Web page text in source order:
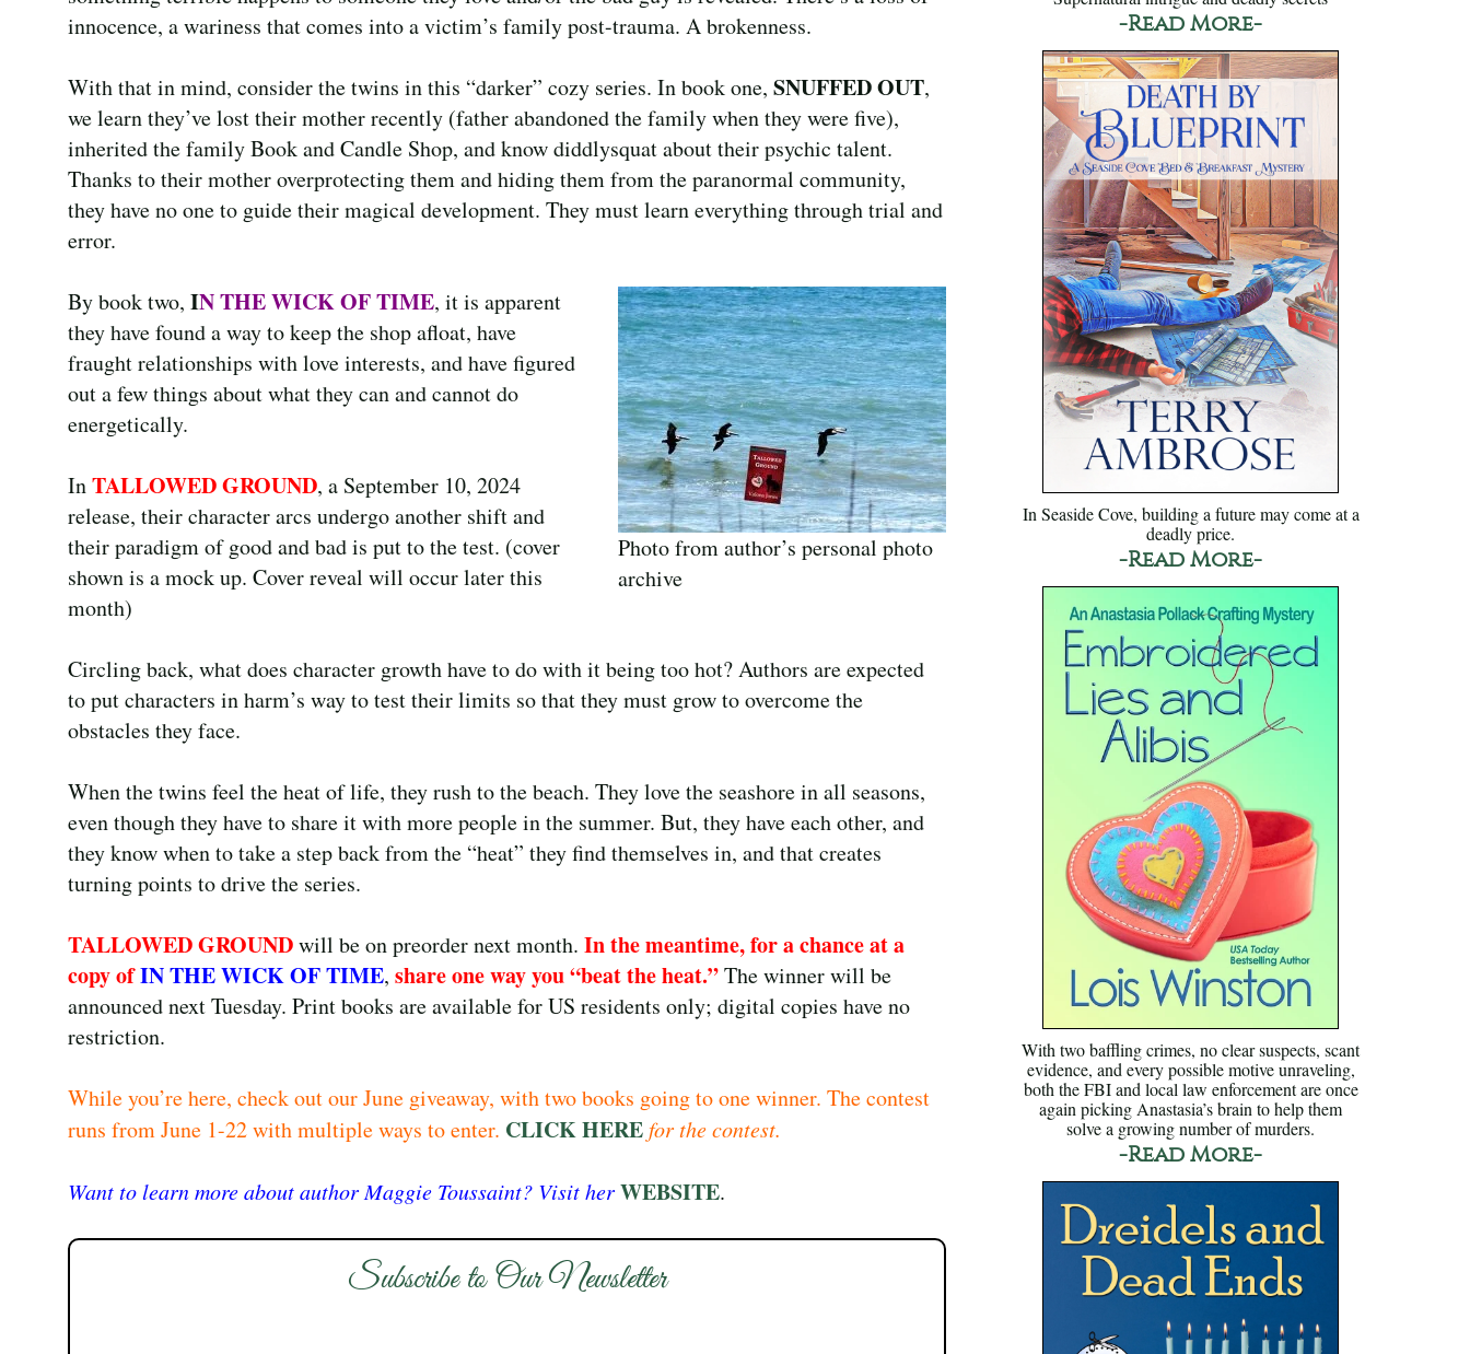
innocence, a wariness that comes into a victim’s family post-trauma. A brokenness.
With that in mind, consider the twins in this “darker” cozy series. In book one, SNUFFED OUT,
we learn they’ve lost their mother recently (father abandoned the family when they were five),
inherited the family Book and Candle Shop, and know diddlysquat about their psychic talent.
Thanks to their mother overprotecting them and hiding them from the paranormal community,
they have no one to guide their magical development. They must learn everything through trial and
error.
Photo from author’s personal photo
archive
By book two, IN THE WICK OF TIME, it is apparent
they have found a way to keep the shop afloat, have
fraught relationships with love interests, and have figured
out a few things about what they can and cannot do
energetically.
InTALLOWED GROUND, a September 10, 2024
release, their character arcs undergo another shift and
their paradigm of good and bad is put to the test. (cover
shown is a mock up. Cover reveal will occur later this
month)
Circling back, what does character growth have to do with it being too hot? Authors are expected
to put characters in harm’s way to test their limits so that they must grow to overcome the
obstacles they face.
When the twins feel the heat of life, they rush to the beach. They love the seashore in all seasons,
even though they have to share it with more people in the summer. But, they have each other, and
they know when to take a step back from the “heat” they find themselves in, and that creates
turning points to drive the series.
TALLOWED GROUNDwill be on preorder next month. In the meantime, for a chance at a
copy ofIN THE WICK OF TIME, share one way you “beat the heat.”The winner will be
announced next Tuesday. Print books are available for US residents only; digital copies have no
restriction.
While you’re here, check out our June giveaway, with two books going to one winner. The contest
runs from June 1-22 with multiple ways to enter. CLICK HEREfor the contest.
Want to learn more about author Maggie Toussaint? Visit herWEBSITE.
Subscribe to Our Newsletter
-Read More-
In Seaside Cove, building a future may come at a
deadly price.
-Read More-
With two baffling crimes, no clear suspects, scant
evidence, and every possible motive unraveling,
both the FBI and local law enforcement are once
again picking Anastasia’s brain to help them
solve a growing number of murders.
-Read More-